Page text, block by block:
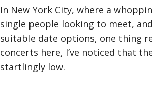
In New York City, where a
single people looking to meet,
suitable date options, one thing
concerts here, I’ve noticed that
startlingly low.